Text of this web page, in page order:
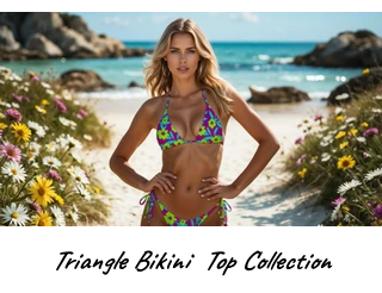
Triangle Bikini Top Collection